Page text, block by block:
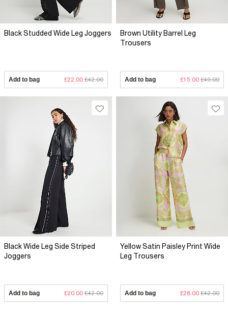
Black Studded Wide Leg Joggers
Add to bag £22.00 £42.00
Brown Utility Barrel Leg
Trousers
Add to bag £15.00 £49.00
Black Wide Leg Side Striped
Joggers
Add to bag £20.00 £42.00
Yellow Satin Paisley Print Wide
Leg Trousers
Add to bag £28.00 £42.00